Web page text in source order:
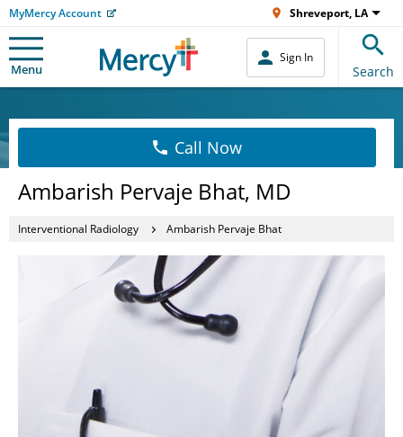
MyMercy Account Shreveport, LA
Menu
Sign In
Search
Call Now
Ambarish Pervaje Bhat, MD
Interventional Radiology Ambarish Pervaje Bhat